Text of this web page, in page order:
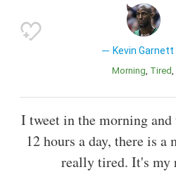
Kevin Garnett
Morning Tired
I tweet in the morning
12 hours a day, there is a
really tired. It's my